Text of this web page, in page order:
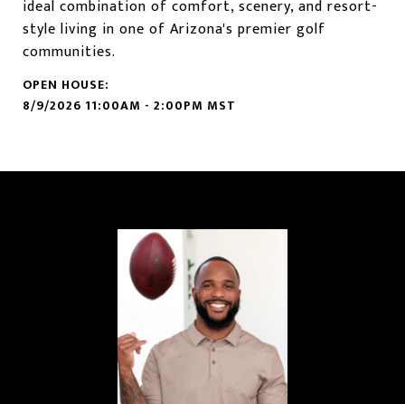
ideal combination of comfort, scenery, and resort-
style living in one of Arizona's premier golf
communities.
8/9/2026 11:00AM - 2:00PM MST